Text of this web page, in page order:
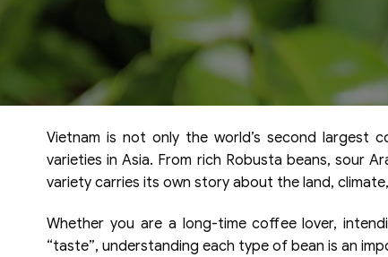
Vietnam is not only the world’s second largest
varieties in Asia. From rich Robusta beans, sour
variety carries its own story about the land,
Whether you are a long-time coffee lover,
“taste”, understanding each type of bean is an